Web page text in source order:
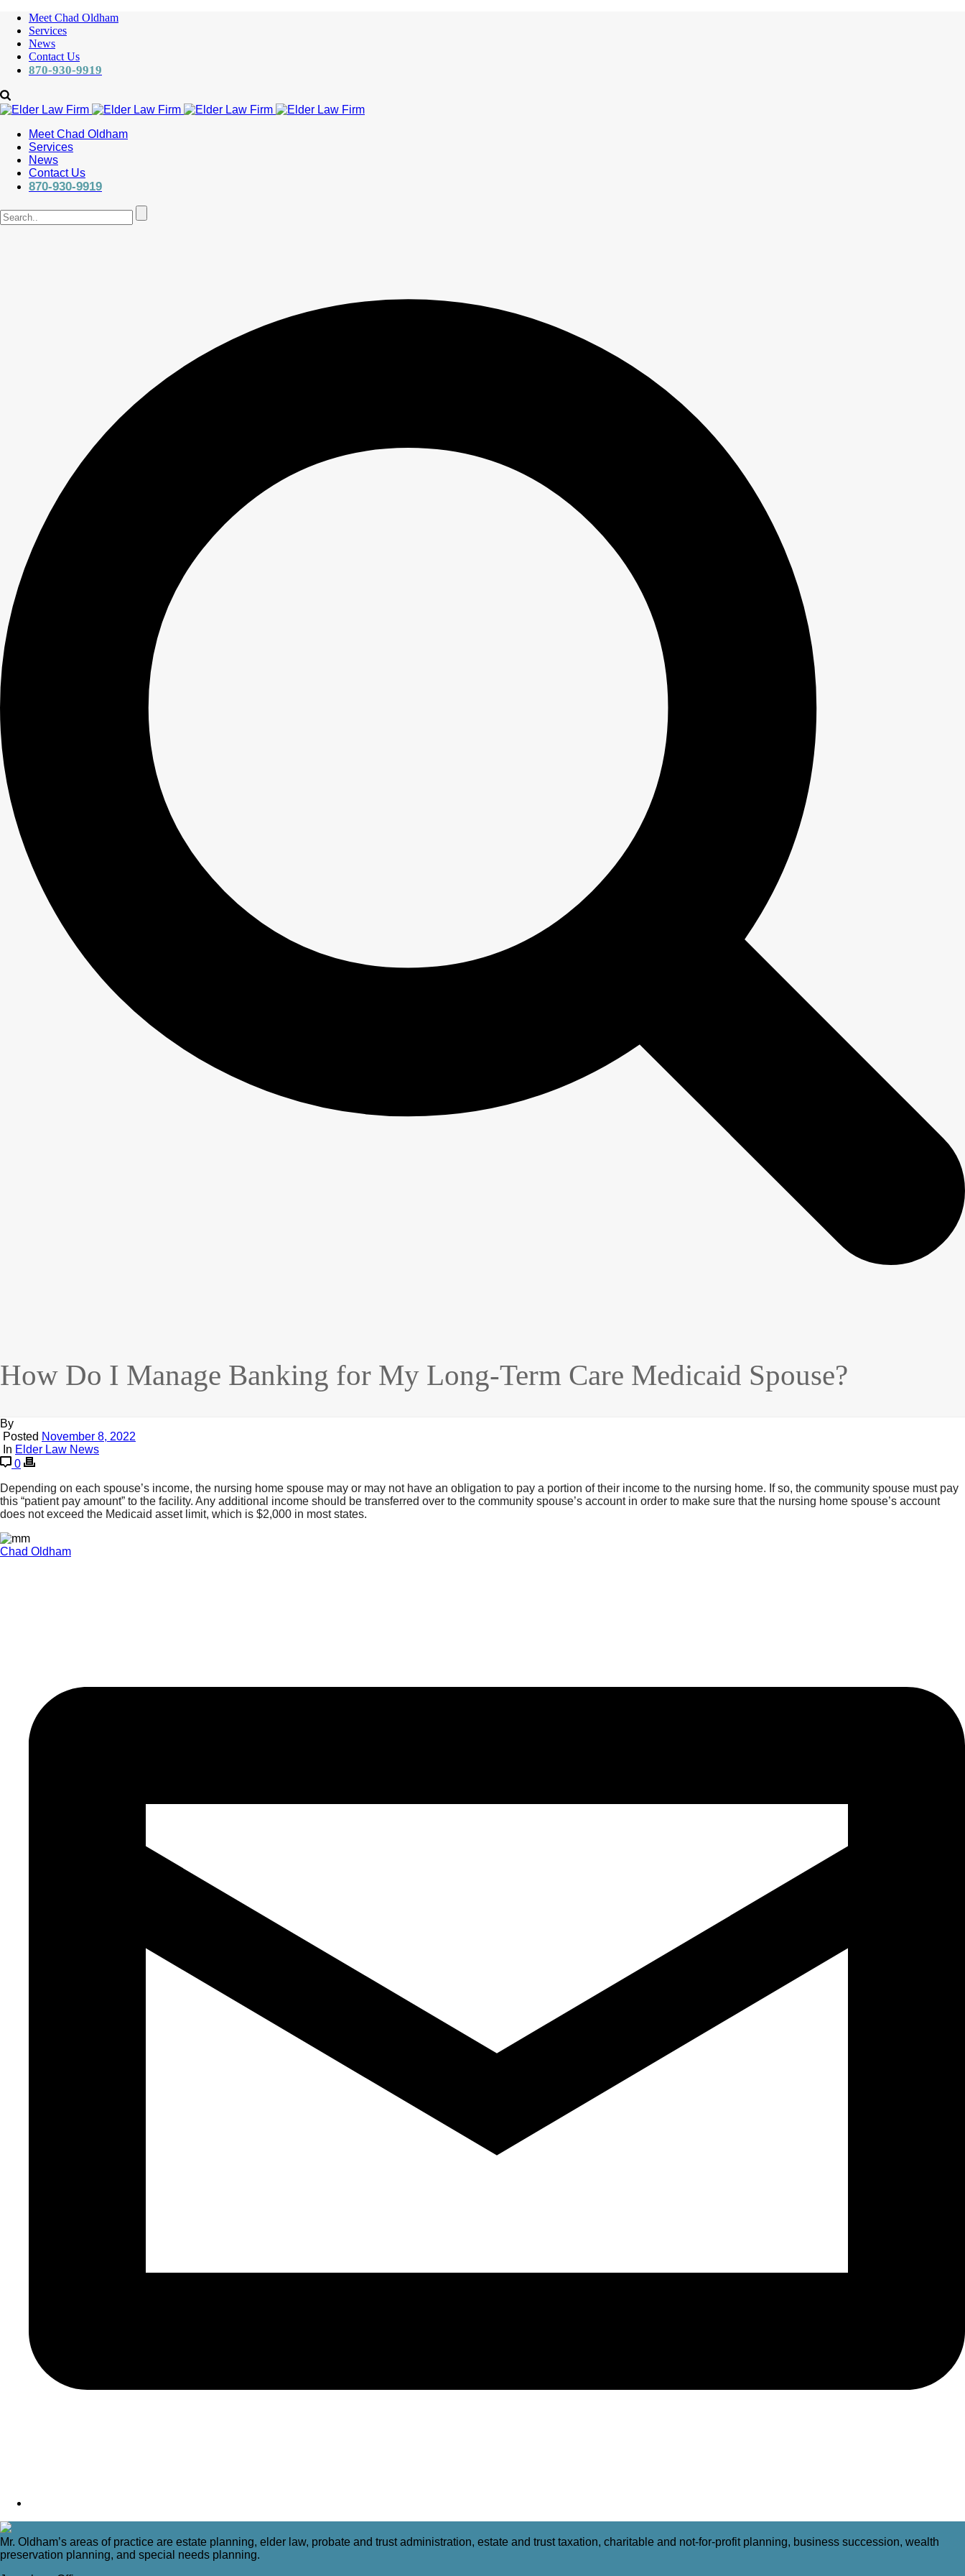
Meet Chad Oldham
Services
News
Contact Us
870-930-9919
Meet Chad Oldham
Services
News
Contact Us
870-930-9919
How Do I Manage Banking for My Long-Term Care Medicaid Spouse?
By
Posted November 8, 2022
In Elder Law News
0
Depending on each spouse’s income, the nursing home spouse may or may not have an obligation to pay a portion of their income to the nursing home. If so, the community spouse must pay
this “patient pay amount” to the facility. Any additional income should be transferred over to the community spouse’s account in order to make sure that the nursing home spouse’s account
does not exceed the Medicaid asset limit, which is $2,000 in most states.
Chad Oldham
Mr. Oldham’s areas of practice are estate planning, elder law, probate and trust administration, estate and trust taxation, charitable and not-for-profit planning, business succession, wealth
preservation planning, and special needs planning.